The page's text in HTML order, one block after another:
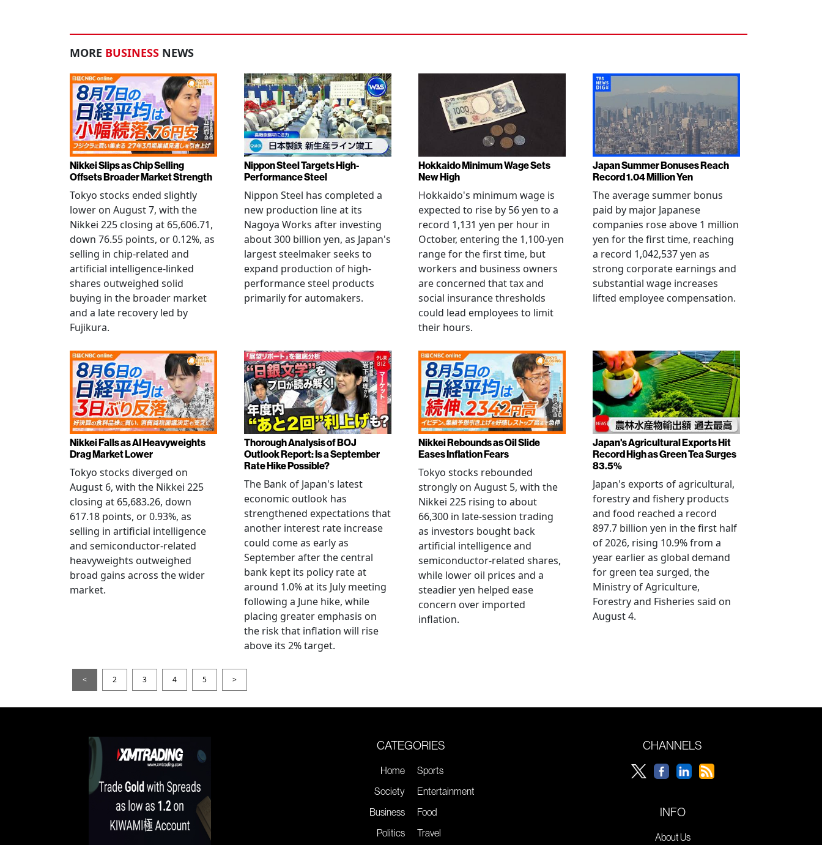
MORE BUSINESS NEWS
Nikkei Slips as Chip Selling
Offsets Broader Market Strength
Tokyo stocks ended slightly
lower on August 7, with the
Nikkei 225 closing at 65,606.71,
down 76.55 points, or 0.12%, as
selling in chip-related and
artificial intelligence-linked
shares outweighed solid
buying in the broader market
and a late recovery led by
Fujikura.
Nippon Steel Targets High-
Performance Steel
Nippon Steel has completed a
new production line at its
Nagoya Works after investing
about 300 billion yen, as Japan's
largest steelmaker seeks to
expand production of high-
performance steel products
primarily for automakers.
Hokkaido Minimum Wage Sets
New High
Hokkaido's minimum wage is
expected to rise by 56 yen to a
record 1,131 yen per hour in
October, entering the 1,100-yen
range for the first time, but
workers and business owners
are concerned that tax and
social insurance thresholds
could lead employees to limit
their hours.
Japan Summer Bonuses Reach
Record 1.04 Million Yen
The average summer bonus
paid by major Japanese
companies rose above 1 million
yen for the first time, reaching
a record 1,042,537 yen as
strong corporate earnings and
substantial wage increases
lifted employee compensation.
Nikkei Falls as AI Heavyweights
Drag Market Lower
Tokyo stocks diverged on
August 6, with the Nikkei 225
closing at 65,683.26, down
617.18 points, or 0.93%, as
selling in artificial intelligence
and semiconductor-related
heavyweights outweighed
broad gains across the wider
market.
Thorough Analysis of BOJ
Outlook Report: Is a September
Rate Hike Possible?
The Bank of Japan's latest
economic outlook has
strengthened expectations that
another interest rate increase
could come as early as
September after the central
bank kept its policy rate at
around 1.0% at its July meeting
following a June hike, while
placing greater emphasis on
the risk that inflation will rise
above its 2% target.
Nikkei Rebounds as Oil Slide
Eases Inflation Fears
Tokyo stocks rebounded
strongly on August 5, with the
Nikkei 225 rising to about
66,300 in late-session trading
as investors bought back
artificial intelligence and
semiconductor-related shares,
while lower oil prices and a
steadier yen helped ease
concern over imported
inflation.
Japan's Agricultural Exports Hit
Record High as Green Tea Surges
83.5%
Japan's exports of agricultural,
forestry and fishery products
and food reached a record
897.7 billion yen in the first half
of 2026, rising 10.9% from a
year earlier as global demand
for green tea surged, the
Ministry of Agriculture,
Forestry and Fisheries said on
August 4.
< 2 3 4 5 >
CATEGORIES
Home
Society
Business
Politics
Sports
Entertainment
Food
Travel
CHANNELS
INFO
About Us